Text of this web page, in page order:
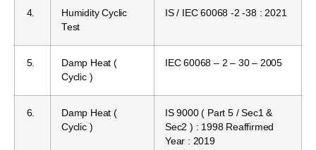
4.
Humidity Cyclic
Test
IS / IEC 60068 -2 -38 : 2021
5.
Damp Heat (
Cyclic )
IEC 60068 – 2 – 30 – 2005
6.
Damp Heat (
Cyclic )
IS 9000 ( Part 5 / Sec1 &
Sec2 ) : 1998 Reaffirmed
Year : 2019